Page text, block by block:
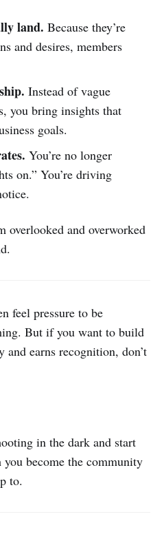
land. Because they’re
and desires, members
Instead of vague
you bring insights that
goals.
You’re no longer
on.” You’re driving
overlooked and overworked
feel pressure to be
But if you want to build
earns recognition, don’t
in the dark and start
you become the community
to.